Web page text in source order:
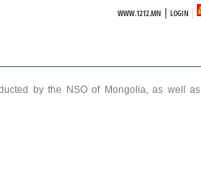
WWW.1212.MN |LOGIN
by the NSO of Mongolia, as well as